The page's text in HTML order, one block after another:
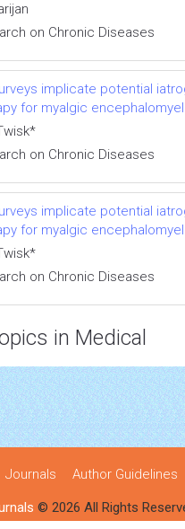
on Chronic Diseases
implicate potential
for myalgic
on Chronic Diseases
implicate potential
for myalgic
on Chronic Diseases
in Medical
Journals Author Guidelines
© 2026 All Rights